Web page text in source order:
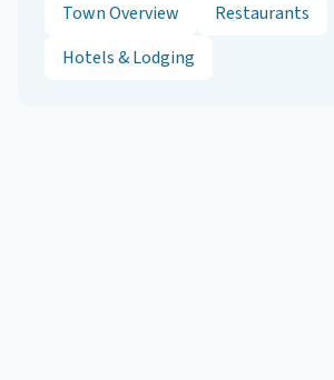
Town Overview
Restaurants
Hotels & Lodging